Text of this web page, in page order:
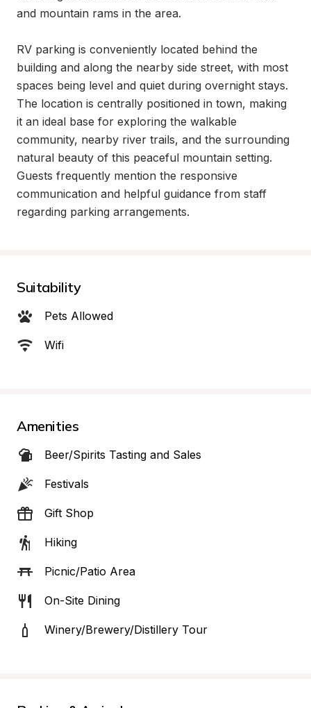
and mountain rams in the area.
RV parking is conveniently located behind the
building and along the nearby side street, with most
spaces being level and quiet during overnight stays.
The location is centrally positioned in town, making
it an ideal base for exploring the walkable
community, nearby river trails, and the surrounding
natural beauty of this peaceful mountain setting.
Guests frequently mention the responsive
communication and helpful guidance from staff
regarding parking arrangements.
Suitability
Pets Allowed
Wifi
Amenities
Beer/Spirits Tasting and Sales
Festivals
Gift Shop
Hiking
Picnic/Patio Area
On-Site Dining
Winery/Brewery/Distillery Tour